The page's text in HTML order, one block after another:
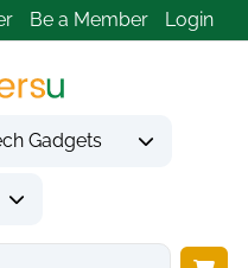
Be a Member Login
Gadgets